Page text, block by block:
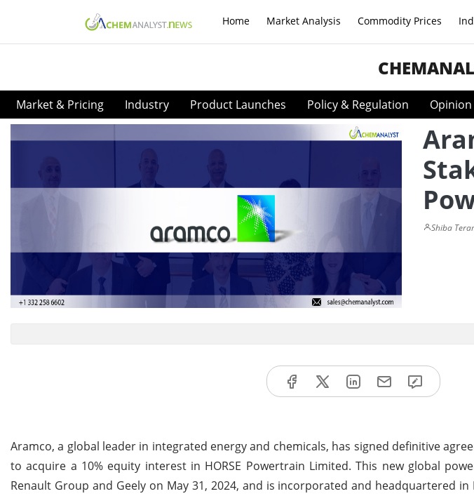
Home Market Analysis Commodity Prices
Market & Pricing Industry Product Launches Policy & Regulation Opinion
Shiba
Aramco, a global leader in integrated energy and chemicals, has signed definitive
to acquire a 10% equity interest in HORSE Powertrain Limited. This new global
Renault Group and Geely on May 31, 2024, and is incorporated and headquartered